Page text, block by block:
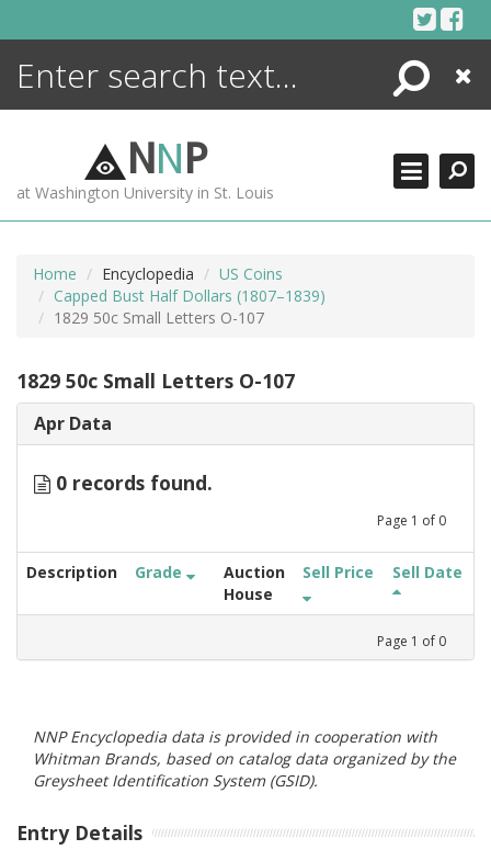
Search
Close
NNP
at Washington University in St. Louis
Home Encyclopedia
US Coins
Capped Bust Half Dollars (1807–1839)
1829 50c Small Letters O-107
1829 50c Small Letters O-107
Apr Data
0 records found.
Page 1 of 0
Description Grade
Auction
House
Sell Price Sell Date
Page 1 of 0
NNP Encyclopedia data is provided in cooperation with
Whitman Brands, based on catalog data organized by the
Greysheet Identification System (GSID).
Entry Details
ENCYCLOPEDIA
MORE +
ADVANCED SEARCHING